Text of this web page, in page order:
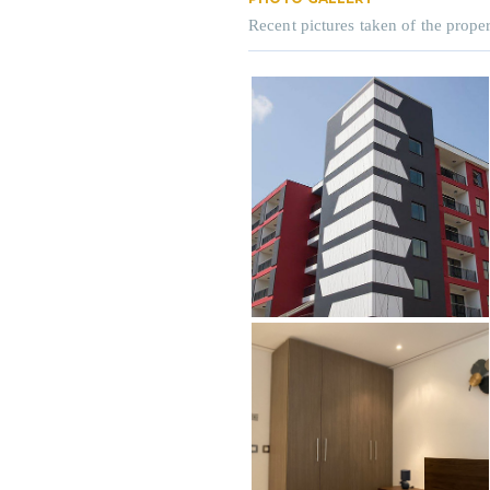
Recent pictures taken of the